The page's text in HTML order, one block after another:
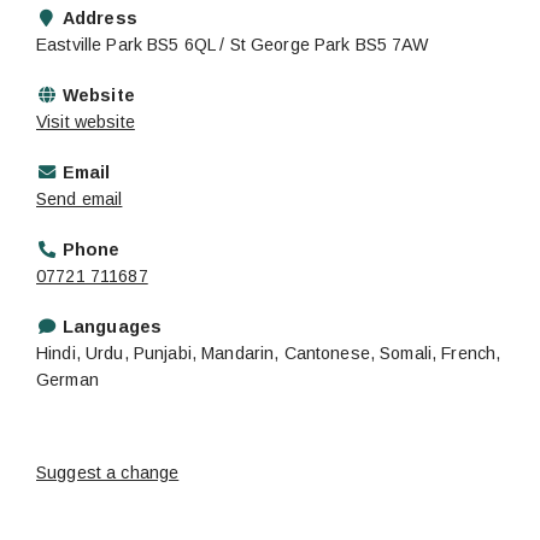
Address
Eastville Park BS5 6QL / St George Park BS5 7AW
Website
Visit website
Email
Send email
Phone
07721 711687
Languages
Hindi, Urdu, Punjabi, Mandarin, Cantonese, Somali, French,
German
Suggest a change